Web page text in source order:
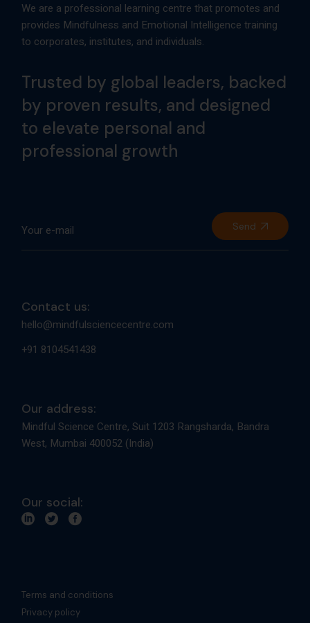
We are a professional learning centre that promotes and
provides Mindfulness and Emotional Intelligence training
to corporates, institutes, and individuals.
Trusted by global leaders, backed
by proven results, and designed
to elevate personal and
professional growth
Send
Contact us:
hello@mindfulsciencecentre.com
+91 8104541438
Our address:
Mindful Science Centre, Suit 1203 Rangsharda, Bandra
West, Mumbai 400052 (India)
Our social:
Terms and conditions
Privacy policy